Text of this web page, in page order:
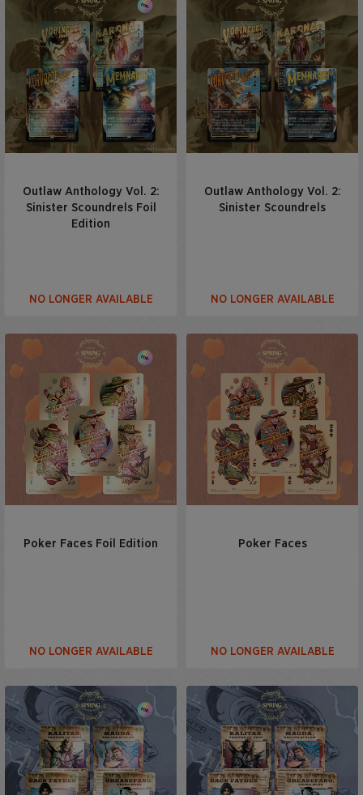
Outlaw Anthology Vol. 2:
Sinister Scoundrels Foil
Edition
NO LONGER AVAILABLE
Outlaw Anthology Vol. 2:
Sinister Scoundrels
NO LONGER AVAILABLE
Poker Faces Foil Edition
NO LONGER AVAILABLE
Poker Faces
NO LONGER AVAILABLE